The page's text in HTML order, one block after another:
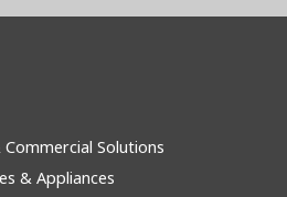
Solutions
& Appliances